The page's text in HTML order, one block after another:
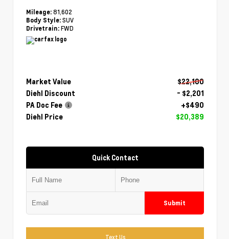
Mileage: 81,602
Body Style: SUV
Drivetrain: FWD
Market Value
$22,100
Diehl Discount
- $2,201
PA Doc Fee
+$490
Diehl Price
$20,389
Quick Contact
Submit
Text Us